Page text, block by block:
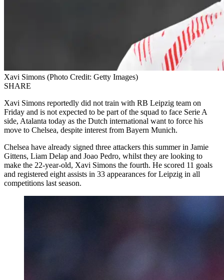
Xavi Simons (Photo Credit: Getty Images)
SHARE
Xavi Simons reportedly did not train with RB Leipzig team on
Friday and is not expected to be part of the squad to face Serie A
side, Atalanta today as the Dutch international want to force his
move to Chelsea, despite interest from Bayern Munich.
Chelsea have already signed three attackers this summer in Jamie
Gittens, Liam Delap and Joao Pedro, whilst they are looking to
make the 22-year-old, Xavi Simons the fourth. He scored 11 goals
and registered eight assists in 33 appearances for Leipzig in all
competitions last season.